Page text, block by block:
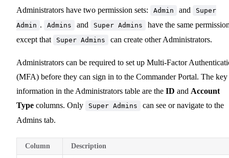
Administrators have two permission sets: Admin and
Super
Admin . Admins and Super Admins
have the same
except that
Super Admins can create other Administrators.
Administrators can be required to set up Multi-Factor
(MFA) before they can sign in to the Commander Portal. The key
information in the Administrators table are the ID and Account
Type columns. Only Super Admins
can see or navigate to the
Admins tab.
Column Description